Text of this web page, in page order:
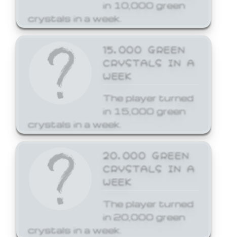
in 10,000 green
crystals in a week.
15,000 GREEN
CRYSTALS IN A
WEEK
The player turned
in 15,000 green
crystals in a week.
20,000 GREEN
CRYSTALS IN A
WEEK
The player turned
in 20,000 green
crystals in a week.